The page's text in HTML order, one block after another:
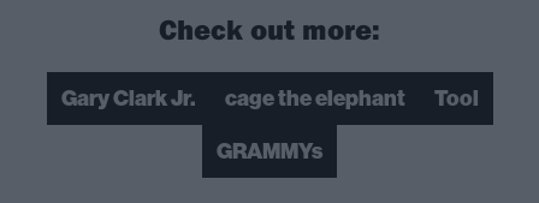
Check out more:
Gary Clark Jr. cage the elephant
Tool
GRAMMYs